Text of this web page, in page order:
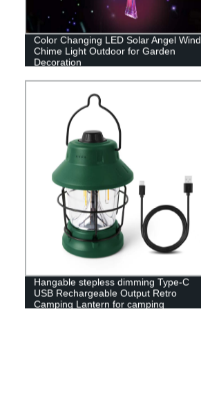
Color Changing LED Solar Angel Wind
Chime Light Outdoor for Garden
Decoration
Hangable stepless dimming Type-C
USB Rechargeable Output Retro
Camping Lantern for camping